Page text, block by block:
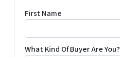
First Name
What Kind Of Buyer Are You?